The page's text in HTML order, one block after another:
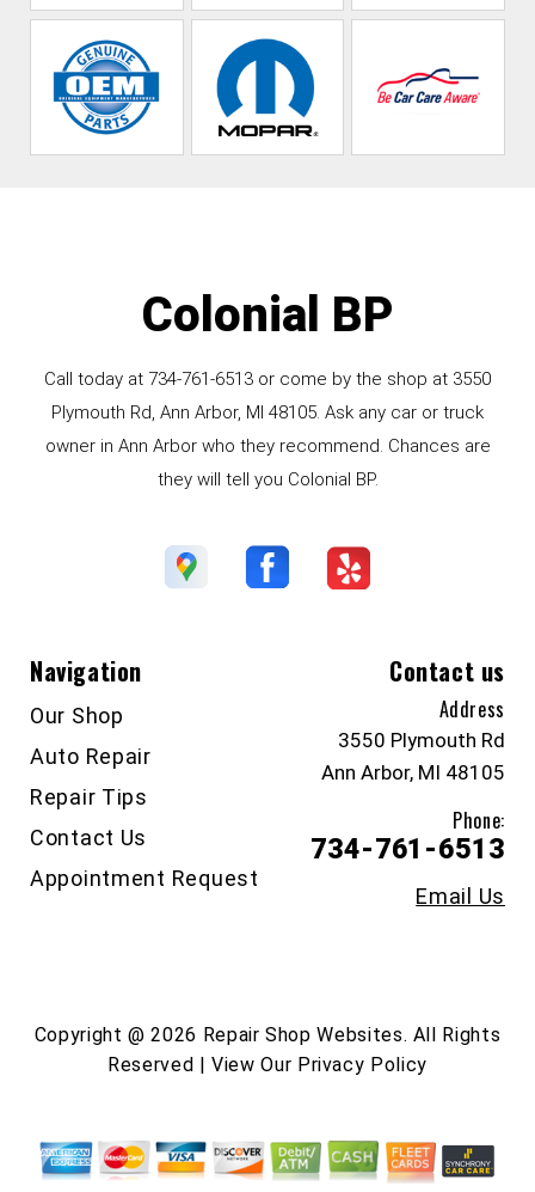
Colonial BP
Call today at 734-761-6513 or come by the shop at 3550
Plymouth Rd, Ann Arbor, MI 48105. Ask any car or truck
owner in Ann Arbor who they recommend. Chances are
they will tell you Colonial BP.
Navigation
Our Shop
Auto Repair
Repair Tips
Contact Us
Appointment Request
Contact us
Address
3550 Plymouth Rd
Ann Arbor, MI 48105
Phone:
734-761-6513
Email Us
Copyright @2026 Repair Shop Websites. All Rights
Reserved | View Our Privacy Policy